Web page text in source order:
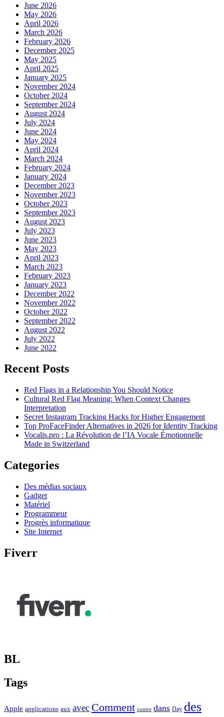
June 2026
May 2026
April 2026
March 2026
February 2026
December 2025
May 2025
April 2025
January 2025
November 2024
October 2024
September 2024
August 2024
July 2024
June 2024
May 2024
April 2024
March 2024
February 2024
January 2024
December 2023
November 2023
October 2023
September 2023
August 2023
July 2023
June 2023
May 2023
April 2023
March 2023
February 2023
January 2023
December 2022
November 2022
October 2022
September 2022
August 2022
July 2022
June 2022
Recent Posts
Red Flags in a Relationship You Should Notice
Cultural Red Flag Meaning: When Context Changes
Interpretation
Secret Instagram Tracking Hacks for Higher Engagement
Top ProFaceFinder Alternatives in 2026 for Identity Tracking
Vocalis.pro : La Révolution de l’IA Vocale Émotionnelle
Made in Switzerland
Categories
Des médias sociaux
Gadget
Matériel
Programmeur
Progrès informatique
Site Internet
Fiverr
BL
Tags
Apple applications aux avec Comment contre dans Day des